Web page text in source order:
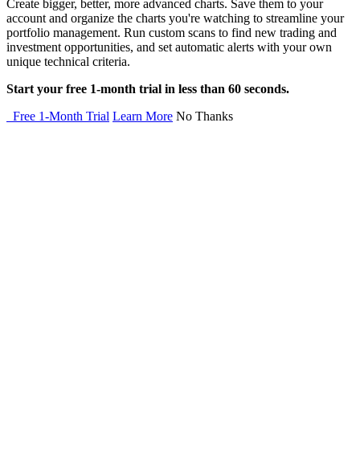
Create bigger, better, more advanced charts. Save them to your
account and organize the charts you're watching to streamline your
portfolio management. Run custom scans to find new trading and
investment opportunities, and set automatic alerts with your own
unique technical criteria.
Start your free 1-month trial in less than 60 seconds.
Free 1-Month Trial Learn More No Thanks